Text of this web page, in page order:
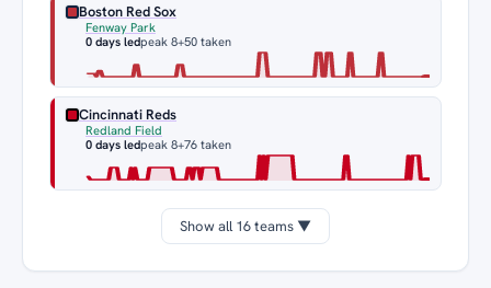
Boston Red Sox
Fenway Park
0 days ledpeak 8+50 taken
Cincinnati Reds
Redland Field
0 days ledpeak 8+76 taken
Show all 16 teams ▼